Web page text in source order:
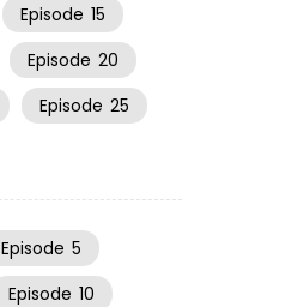
Episode 15
Episode 20
Episode 25
Episode 5
Episode 10